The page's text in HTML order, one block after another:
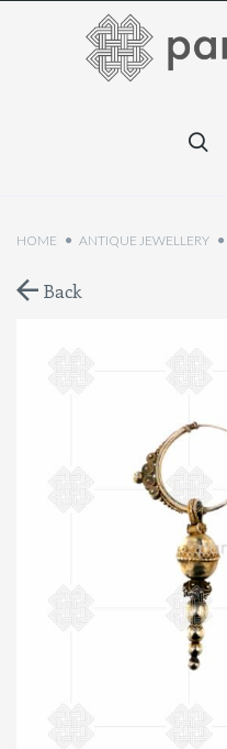
HOME ANTIQUE JEWELLERY
Back